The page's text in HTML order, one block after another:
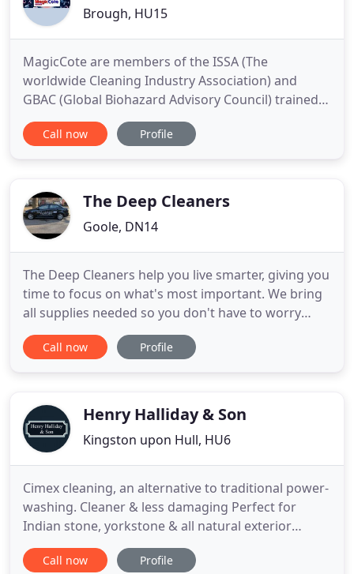
Brough, HU15
MagicCote are members of the ISSA (The
worldwide Cleaning Industry Association) and
GBAC (Global Biohazard Advisory Council) trained.
We are also SafeContractor approved, a CHAS
accredited contractor and are ISO 9001:2008
within the Chivas contract for
Call now Profile
The Deep Cleaners
Goole, DN14
The Deep Cleaners help you live smarter, giving you
time to focus on what's most important. We bring
all supplies needed so you don't have to worry
about a thing. We rigorously vet all of our cleaners,
who undergo background checks as well as in-
licensed
Call now Profile
Henry Halliday & Son
Kingston upon Hull, HU6
Cimex cleaning, an alternative to traditional power-
washing. Cleaner & less damaging Perfect for
Indian stone, yorkstone & all natural exterior
surfaces. Using a combination of rotary scrubbing
and mild cleaning solution the dirt is effectively
Call now Profile